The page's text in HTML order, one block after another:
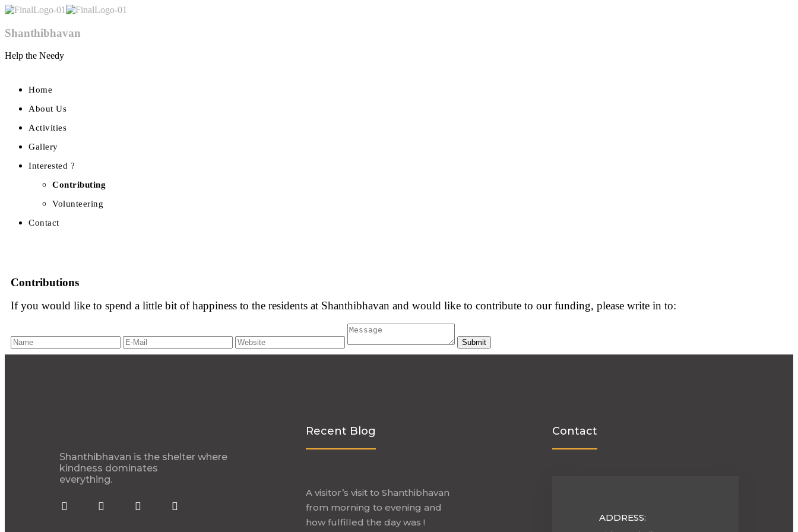
Shanthibhavan
Help the Needy
Home
About Us
Activities
Gallery
Interested ?
Contributing
Volunteering
Contact
Contributions
If you would like to spend a little bit of happiness to the residents at Shanthibhavan and would like to contribute to our funding, please write in to:
Shanthibhavan is the shelter where
kindness dominates
everything.
Recent Blog
A visitor’s visit to Shanthibhavan
from morning to evening and
how fulfilled the day was !
Contact
ADDRESS: